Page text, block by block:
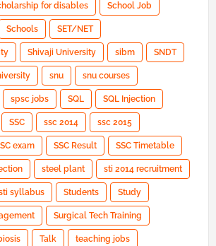
for disables School Job
Schools SET/NET
Shivaji University sibm SNDT
snu snu courses
spsc jobs SQL SQL Injection
SSC ssc 2014 ssc 2015
exam SSC Result SSC Timetable
steel plant sti 2014 recruitment
syllabus Students Study
Surgical Tech Training
Talk teaching jobs